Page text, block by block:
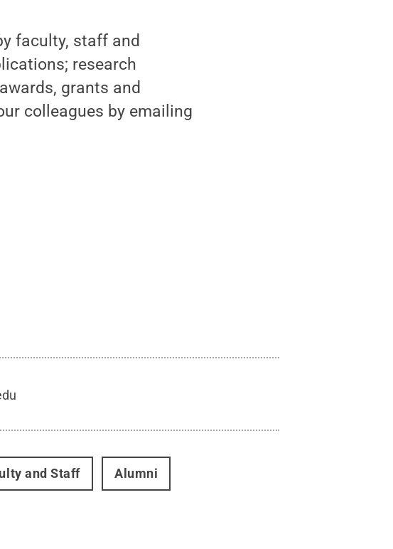
faculty, staff and
research
grants and
colleagues by emailing
and Staff Alumni